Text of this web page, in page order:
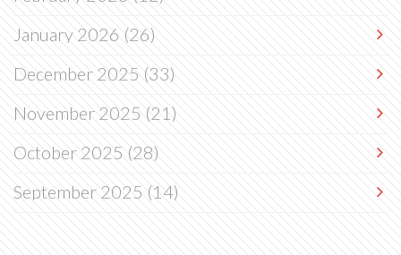
January 2026(26)
December 2025(33)
November 2025(21)
October 2025(28)
September 2025(14)